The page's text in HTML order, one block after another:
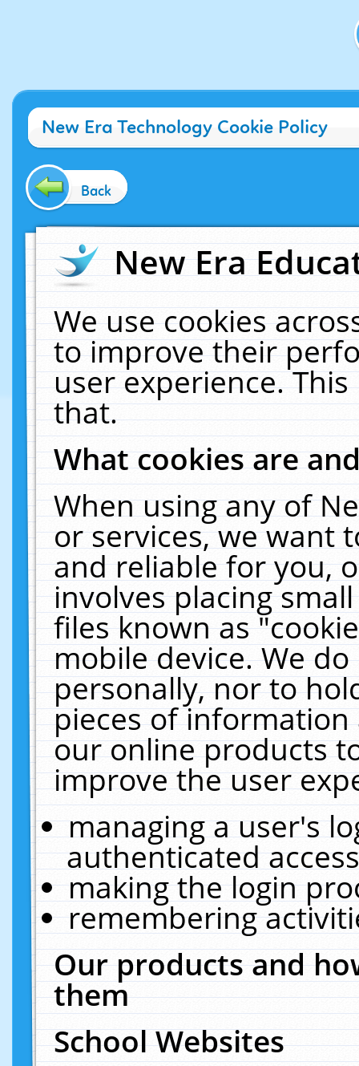
New Era Technology Cookie Policy
Back
New Era
We use cookies
to improve their
user experience.
that.
What cookies are
When using any of
or services, we want
and reliable for you,
involves placing
files known as
mobile device. We
personally, nor to
pieces of
our online products
improve the user
managing a user's
authenticated
making the login
remembering
Our products and
them
School Websites